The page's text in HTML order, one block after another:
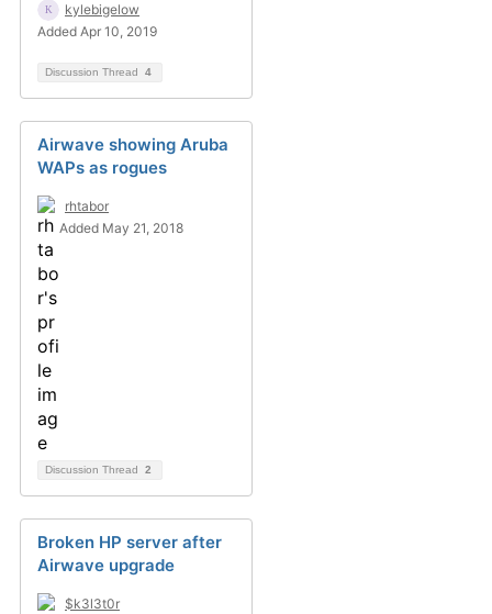
kylebigelow
Added Apr 10, 2019
Discussion Thread 4
Airwave showing Aruba
WAPs as rogues
rhtabor
Added May 21, 2018
Discussion Thread 2
Broken HP server after
Airwave upgrade
$k3l3t0r